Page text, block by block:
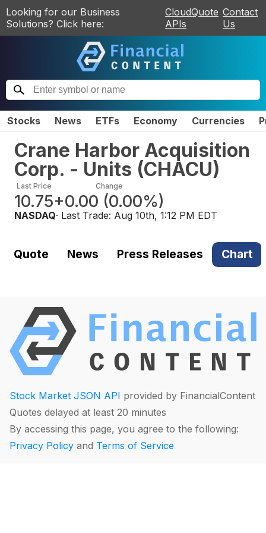
Looking for our Business
Solutions? Click here:
CloudQuote
APIs
Contact
Us
Stocks News ETFs Economy Currencies
Crane Harbor Acquisition
Corp. - Units (CHACU)
Last Price
10.75
Change
+0.00 (0.00%)
NASDAQ· Last Trade: Aug 10th, 1:12 PM EDT
Quote News Press Releases Chart
Stock Market JSON API provided by FinancialContent
Quotes delayed at least 20 minutes
By accessing this page, you agree to the following:
Privacy Policy and Terms of Service